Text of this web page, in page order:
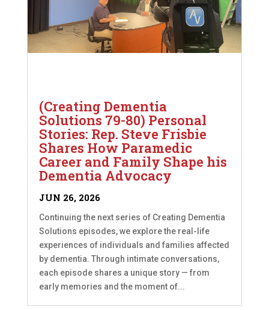
(Creating Dementia
Solutions 79-80) Personal
Stories: Rep. Steve Frisbie
Shares How Paramedic
Career and Family Shape his
Dementia Advocacy
JUN 26, 2026
Continuing the next series of Creating Dementia
Solutions episodes, we explore the real-life
experiences of individuals and families affected
by dementia. Through intimate conversations,
each episode shares a unique story — from
early memories and the moment of...